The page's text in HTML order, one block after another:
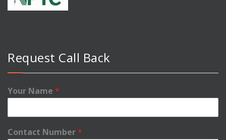
Request Call Back
Your Name *
Contact Number*